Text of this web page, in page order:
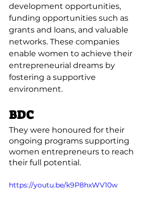
development opportunities,
funding opportunities such as
grants and loans, and valuable
networks. These companies
enable women to achieve their
entrepreneurial dreams by
fostering a supportive
environment.
BDC
They were honoured for their
ongoing programs supporting
women entrepreneurs to reach
their full potential.
https://youtu.be/k9P8hxWV10w